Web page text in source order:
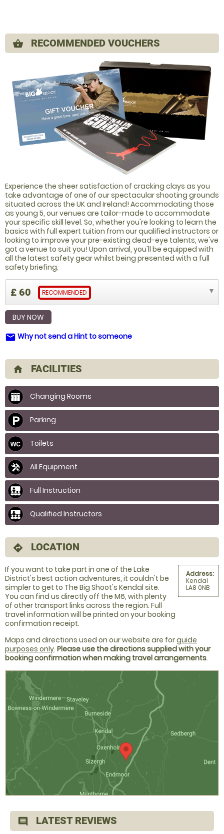
shopping_basket RECOMMENDED VOUCHERS
Experience the sheer satisfaction of cracking clays as you
take advantage of one of our spectacular shooting grounds
situated across the UK and Ireland! Accommodating those
as young 5, our venues are tailor-made to accommodate
your specific skill level. So, whether you're looking to learn the
basics with full expert tuition from our qualified instructors or
looking to improve your pre-existing dead-eye talents, we've
got a venue to suit you! Upon arrival, you'll be equipped with
all the latest safety gear whilst being presented with a full
safety briefing.
£ 60 RECOMMENDED
BUY NOW
email Why not send a Hint to someone
home FACILITIES
Changing Rooms
Parking
Toilets
All Equipment
Full Instruction
Qualified Instructors
directions LOCATION
Address:
Kendal
LA8 0NB
If you want to take part in one of the Lake
District's best action adventures, it couldn't be
simpler to get to The Big Shoot's Kendal site.
You can find us directly off the M6, with plenty
of other transport links across the region. Full
travel information will be printed on your booking
confirmation receipt.
Maps and directions used on our website are forguide
purposes only. Please use the directions supplied with your
booking confirmation when making travel arrangements.
comment LATEST REVIEWS